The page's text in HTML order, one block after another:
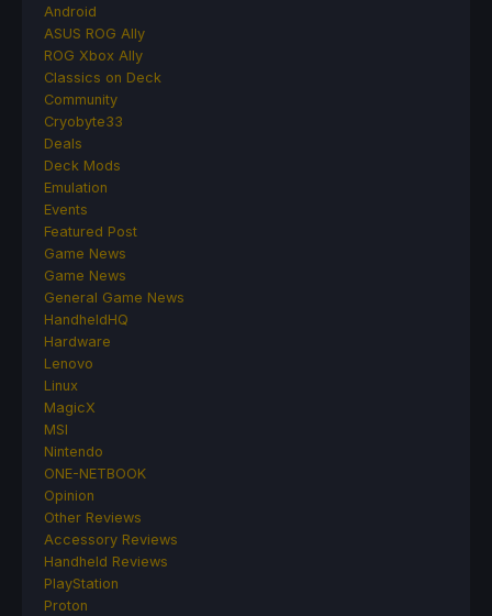
Android
ASUS ROG Ally
ROG Xbox Ally
Classics on Deck
Community
Cryobyte33
Deals
Deck Mods
Emulation
Events
Featured Post
Game News
Game News
General Game News
HandheldHQ
Hardware
Lenovo
Linux
MagicX
MSI
Nintendo
ONE-NETBOOK
Opinion
Other Reviews
Accessory Reviews
Handheld Reviews
PlayStation
Proton